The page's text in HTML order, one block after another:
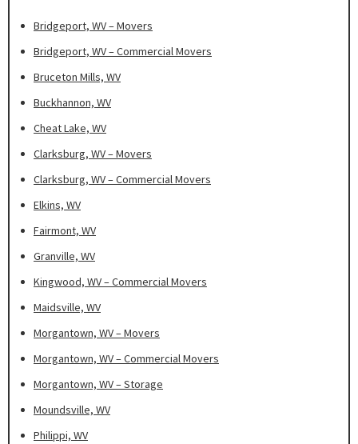
Bridgeport, WV – Movers
Bridgeport, WV – Commercial Movers
Bruceton Mills, WV
Buckhannon, WV
Cheat Lake, WV
Clarksburg, WV – Movers
Clarksburg, WV – Commercial Movers
Elkins, WV
Fairmont, WV
Granville, WV
Kingwood, WV – Commercial Movers
Maidsville, WV
Morgantown, WV – Movers
Morgantown, WV – Commercial Movers
Morgantown, WV – Storage
Moundsville, WV
Philippi, WV